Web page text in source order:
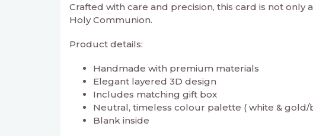
Crafted with care and precision, this card is not
Holy Communion.
Product details:
Handmade with premium materials
Elegant layered 3D design
Includes matching gift box
Neutral, timeless colour palette ( white & gold/
Blank inside